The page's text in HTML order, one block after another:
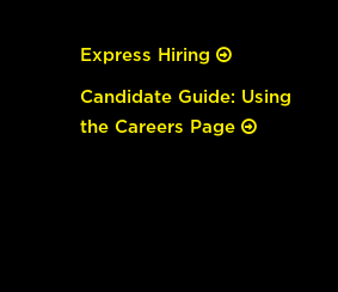
Express Hiring
Candidate Guide: Using
the Careers Page